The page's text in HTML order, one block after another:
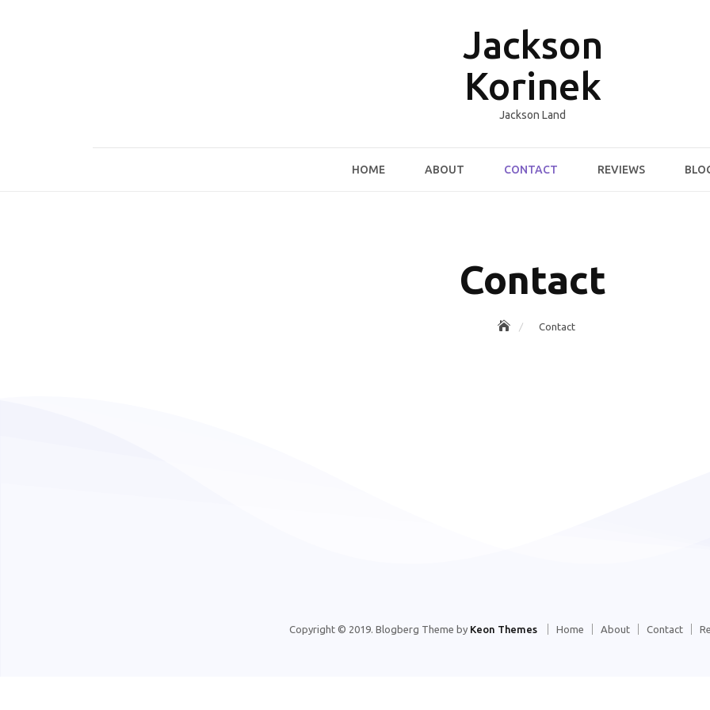
Jackson
Korinek
Jackson Land
HOME ABOUT CONTACT REVIEWS
Contact
Contact
Copyright © 2019. Blogberg Theme by Keon Themes Home About Contact